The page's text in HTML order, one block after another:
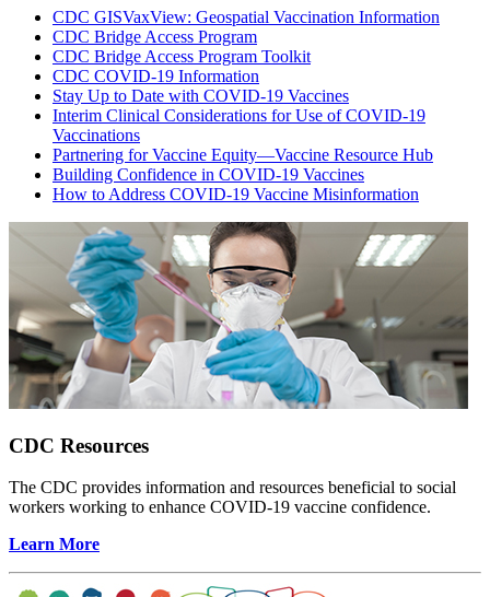
CDC GISVaxView: Geospatial Vaccination Information
CDC Bridge Access Program
CDC Bridge Access Program Toolkit
CDC COVID-19 Information
Stay Up to Date with COVID-19 Vaccines
Interim Clinical Considerations for Use of COVID-19
Vaccinations
Partnering for Vaccine Equity—Vaccine Resource Hub
Building Confidence in COVID-19 Vaccines
How to Address COVID-19 Vaccine Misinformation
CDC Resources
The CDC provides information and resources beneficial to social
workers working to enhance COVID-19 vaccine confidence.
Learn More